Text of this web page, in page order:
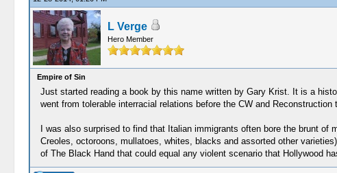
L Verge
Hero Member
Empire of Sin
Just started reading a book by this name written by Gary Krist. It is a
went from tolerable interracial relations before the CW and
I was also surprised to find that Italian immigrants often bore the brunt
Creoles, octoroons, mullatoes, whites, blacks and assorted other
of The Black Hand that could equal any violent scenario that Hollywood